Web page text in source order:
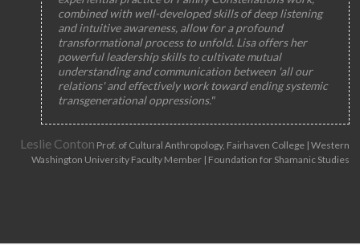
combined with well-developed skills of deep listening
and intuitive awareness, allow for a profound
transformational process to unfold. Lisa offers her
powerful leadership skills to cultivate mutual
understanding and communication between 'all our
relations' and effectively work toward ending systemic
transgenerational oppressions."
Leslie Conton Prof. of Cultural Anthropology, Fairhaven College | Western
Washington University Faculty Member | Foundation for Shamanic Studies